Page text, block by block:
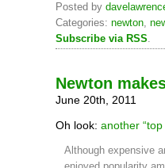
Posted by
Categories: newton,
Subscribe via RSS.
Newton
June 20th, 2011
Oh look: another
Although expensive